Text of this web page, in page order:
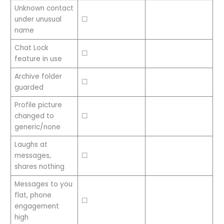
Unknown contact
under unusual
name
☐
Chat Lock
feature in use
☐
Archive folder
guarded
☐
Profile picture
changed to
generic/none
☐
Laughs at
messages,
shares nothing
☐
Messages to you
flat, phone
engagement
high
☐